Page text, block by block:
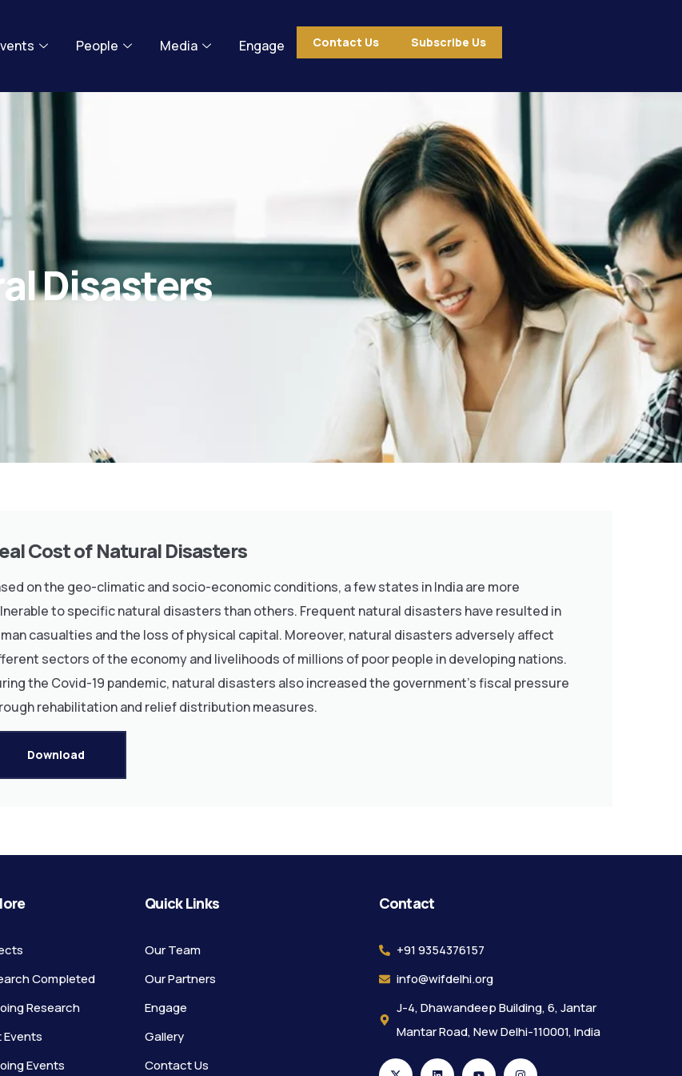
People Media Engage Contact Us Subscribe Us
Disasters
Cost of Natural Disasters
on the geo-climatic and socio-economic conditions, a few states in India are more
to specific natural disasters than others. Frequent natural disasters have resulted in
casualties and the loss of physical capital. Moreover, natural disasters adversely affect
sectors of the economy and livelihoods of millions of poor people in developing nations.
the Covid-19 pandemic, natural disasters also increased the government’s fiscal pressure
rehabilitation and relief distribution measures.
Download
Completed
Research
Events
Events
Quick Links
Our Team
Our Partners
Engage
Gallery
Contact Us
Contact
+91 9354376157
info@wifdelhi.org
J-4, Dhawandeep Building, 6, Jantar
Mantar Road, New Delhi-110001, India